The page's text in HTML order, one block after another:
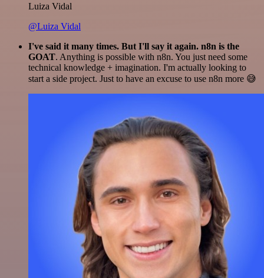
Luiza Vidal
@Luiza Vidal
I've said it many times. But I'll say it again. n8n is the
GOAT. Anything is possible with n8n. You just need some
technical knowledge + imagination. I'm actually looking to
start a side project. Just to have an excuse to use n8n more 😅